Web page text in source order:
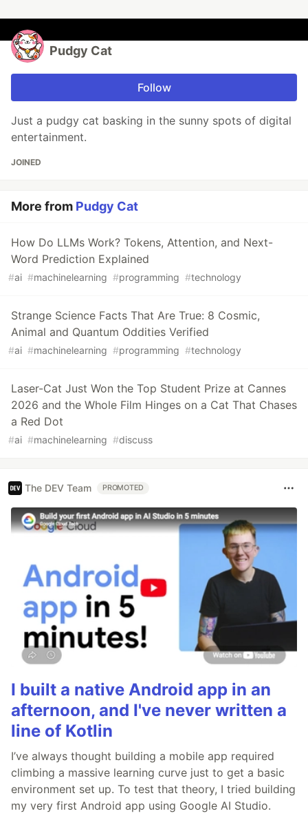
Pudgy Cat
Follow
Just a pudgy cat basking in the sunny spots of digital
entertainment.
JOINED
More from Pudgy Cat
How Do LLMs Work? Tokens, Attention, and Next-
Word Prediction Explained
#ai #machinelearning #programming #technology
Strange Science Facts That Are True: 8 Cosmic,
Animal and Quantum Oddities Verified
#ai #machinelearning #programming #technology
Laser-Cat Just Won the Top Student Prize at Cannes
2026 and the Whole Film Hinges on a Cat That Chases
a Red Dot
#ai #machinelearning #discuss
The DEV Team PROMOTED
I built a native Android app in an
afternoon, and I've never written a
line of Kotlin
I’ve always thought building a mobile app required
climbing a massive learning curve just to get a basic
environment set up. To test that theory, I tried building
my very first Android app using Google AI Studio.